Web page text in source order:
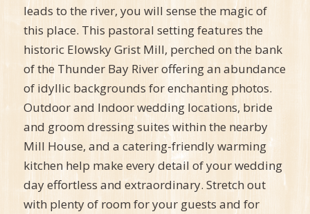
leads to the river, you will sense the magic of
this place. This pastoral setting features the
historic Elowsky Grist Mill, perched on the bank
of the Thunder Bay River offering an abundance
of idyllic backgrounds for enchanting photos.
Outdoor and Indoor wedding locations, bride
and groom dressing suites within the nearby
Mill House, and a catering-friendly warming
kitchen help make every detail of your wedding
day effortless and extraordinary. Stretch out
with plenty of room for your guests and for